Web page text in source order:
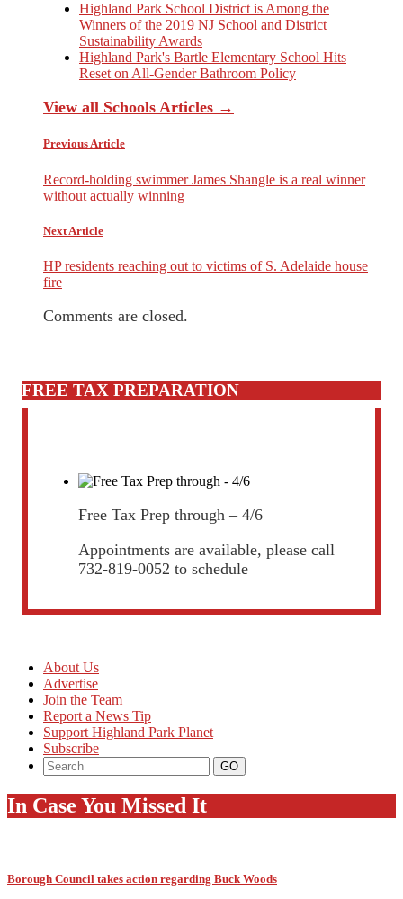
Highland Park School District is Among the
Winners of the 2019 NJ School and District
Sustainability Awards
Highland Park's Bartle Elementary School Hits
Reset on All-Gender Bathroom Policy
View all Schools Articles →
Previous Article
Record-holding swimmer James Shangle is a real winner
without actually winning
Next Article
HP residents reaching out to victims of S. Adelaide house
fire
Comments are closed.
FREE TAX PREPARATION
Free Tax Prep through – 4/6
Appointments are available, please call
732-819-0052 to schedule
About Us
Advertise
Join the Team
Report a News Tip
Support Highland Park Planet
Subscribe
In Case You Missed It
Borough Council takes action regarding Buck Woods